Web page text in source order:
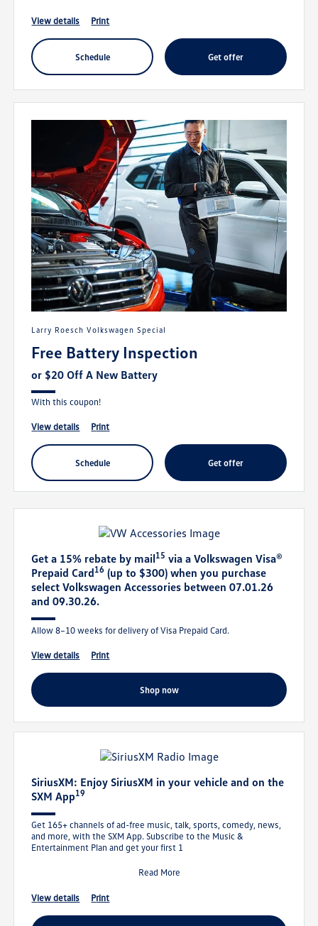
view details print
schedule get offer
Larry Roesch Volkswagen Special
Free Battery Inspection
or $20 Off A New Battery
With this coupon!
view details print
schedule get offer
Get a 15% rebate by mail15 via a Volkswagen Visa®
Prepaid Card16 (up to $300) when you purchase
select Volkswagen Accessories between 07.01.26
and 09.30.26.
Allow 8–10 weeks for delivery of Visa Prepaid Card.
view details print
shop now
SiriusXM: Enjoy SiriusXM in your vehicle and on the
SXM App19
Get 165+ channels of ad-free music, talk, sports, comedy, news,
and more, with the SXM App. Subscribe to the Music &
Entertainment Plan and get your first 1
Read More
view details print